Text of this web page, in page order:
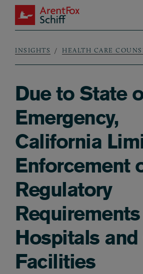
Skip to main content
ArentFox Schiff
Breadcrumb
INSIGHTS HEALTH CARE
Due to State
Emergency,
California
Enforcement
Regulatory
Hospitals
Facilities